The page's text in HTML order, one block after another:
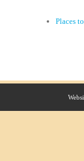
Places